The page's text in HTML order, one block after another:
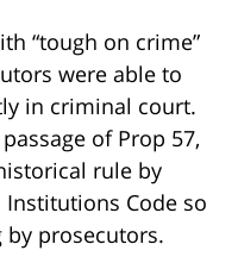
“tough on crime”
were able to
in criminal court.
of Prop 57,
rule by
Code so
prosecutors.